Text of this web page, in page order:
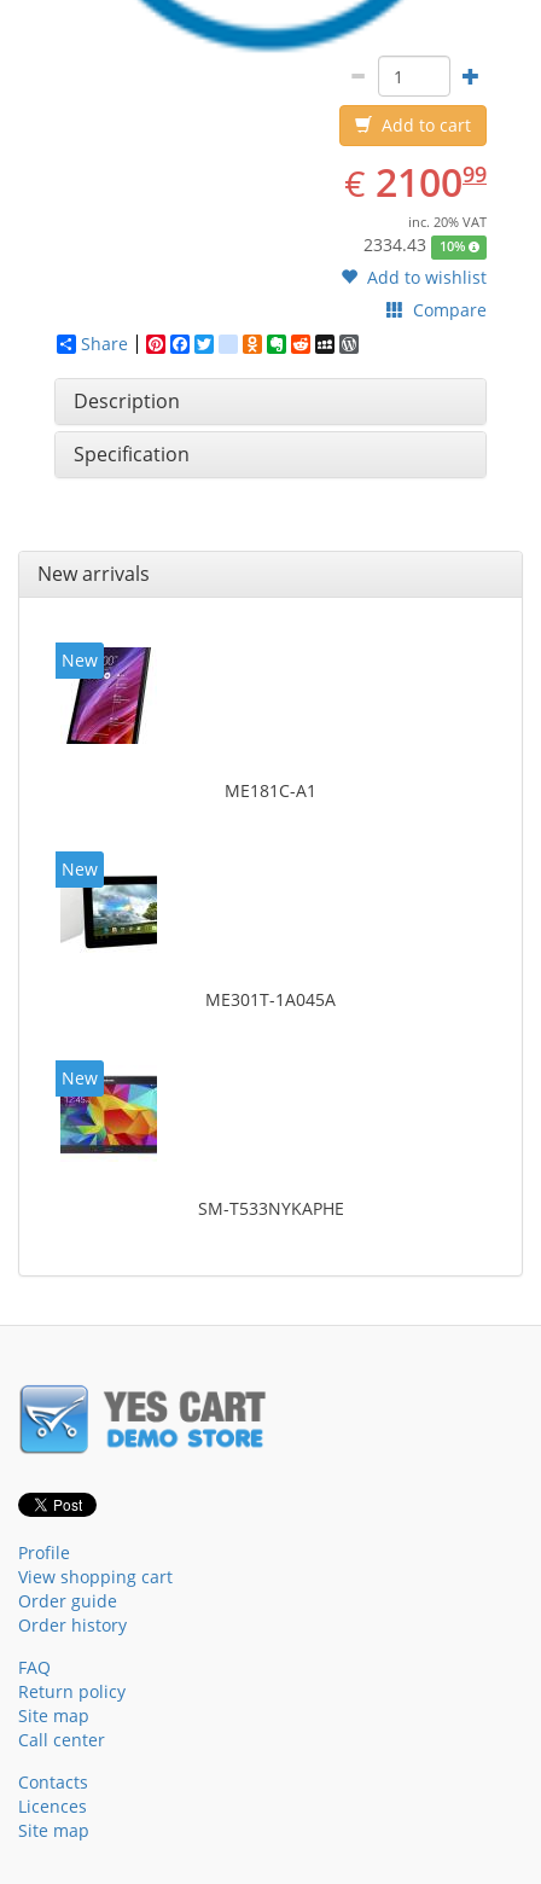
Add to cart
€ EUR
2100.99
210099
inc. 20% VAT
2334.43 10%
Add to wishlist
Compare
Share
Pinterest
Facebook
Twitter
google_bookmarks
Odnoklassniki
Evernote
RedditMySpace
Description
Specification
New arrivals
New
ME181C-A1
New
ME301T-1A045A
New
SM-T533NYKAPHE
Profile
View shopping cart
Order guide
Order history
FAQ
Return policy
Site map
Call center
Contacts
Licences
Site map